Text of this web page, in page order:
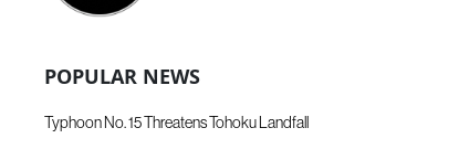
POPULAR NEWS
Typhoon No. 15 Threatens Tohoku Landfall